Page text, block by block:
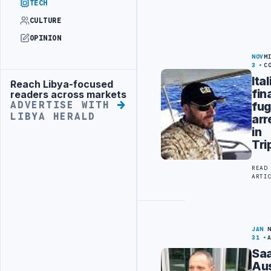
TECH
CULTURE
OPINION
Advertisement
Reach Libya-focused
readers across markets
ADVERTISE WITH
LIBYA HERALD
NOV
3
in
READ
JAN
31